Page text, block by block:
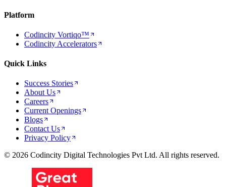
Platform
Codincity Vortiqo™
Codincity Accelerators
Quick Links
Success Stories
About Us
Careers
Current Openings
Blogs
Contact Us
Privacy Policy
© 2026 Codincity Digital Technologies Pvt Ltd. All rights reserved.